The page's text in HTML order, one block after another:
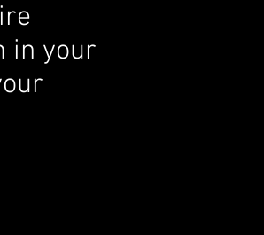
in your